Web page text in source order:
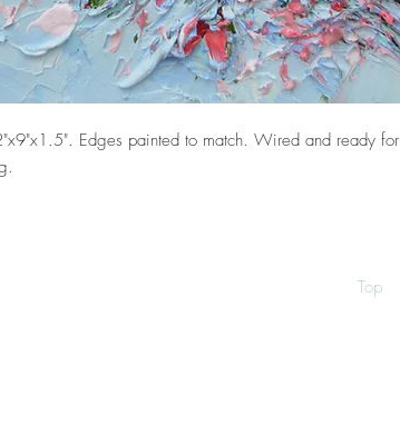
Edges painted to match. Wired and ready for
Top